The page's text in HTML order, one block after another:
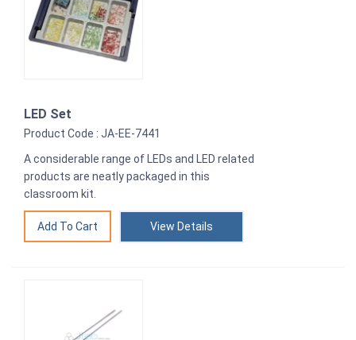
LED Set
Product Code : JA-EE-7441
A considerable range of LEDs and LED related
products are neatly packaged in this
classroom kit.
View Details